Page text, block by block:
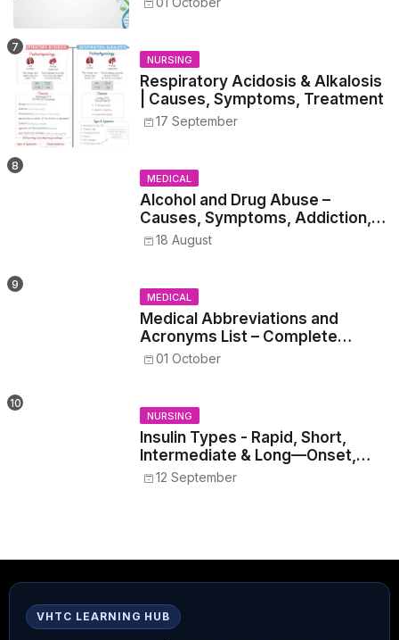
NURSING
Respiratory Acidosis & Alkalosis
| Causes, Symptoms, Treatment
17 September
MEDICAL
Alcohol and Drug Abuse –
Causes, Symptoms, Addiction,
Withdrawal, and Treatment
18 August
MEDICAL
Medical Abbreviations and
Acronyms List – Complete
Healthcare Reference
01 October
NURSING
Insulin Types - Rapid, Short,
Intermediate & Long—Onset,
Peak, Duration, Mixing, and Safe
12 September
VHTC LEARNING HUB